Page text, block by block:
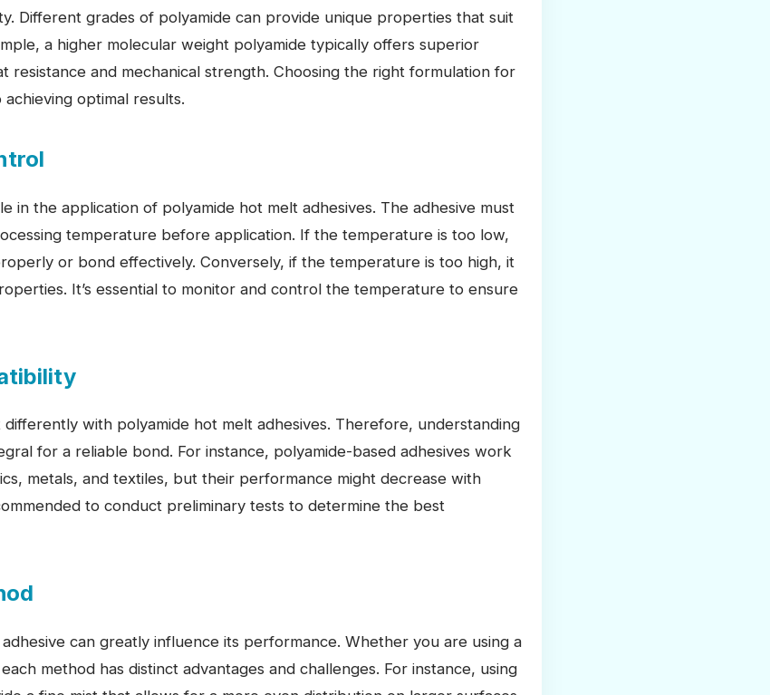
Different grades of polyamide can provide unique properties that suit
a higher molecular weight polyamide typically offers superior
resistance and mechanical strength. Choosing the right formulation for
optimal results.
in the application of polyamide hot melt adhesives. The adhesive must
temperature before application. If the temperature is too low,
or bond effectively. Conversely, if the temperature is too high, it
It’s essential to monitor and control the temperature to ensure
with polyamide hot melt adhesives. Therefore, understanding
for a reliable bond. For instance, polyamide-based adhesives work
metals, and textiles, but their performance might decrease with
to conduct preliminary tests to determine the best
can greatly influence its performance. Whether you are using a
method has distinct advantages and challenges. For instance, using